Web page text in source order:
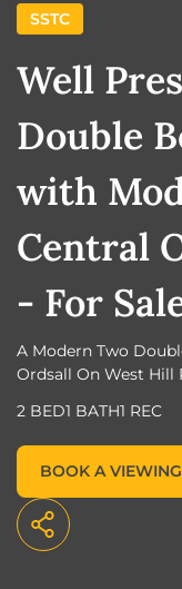
SSTC
Well
Double
with
Central
- For
A Modern Two
Ordsall On West Hill
2 BED1 BATH1 REC
BOOK A VIEWING